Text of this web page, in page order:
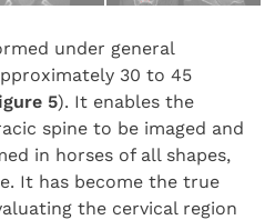
under general
30 to 45
5). It enables the
spine to be imaged and
in horses of all shapes,
It has become the true
the cervical region